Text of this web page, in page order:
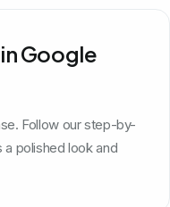
Google
Follow our step-by-
polished look and